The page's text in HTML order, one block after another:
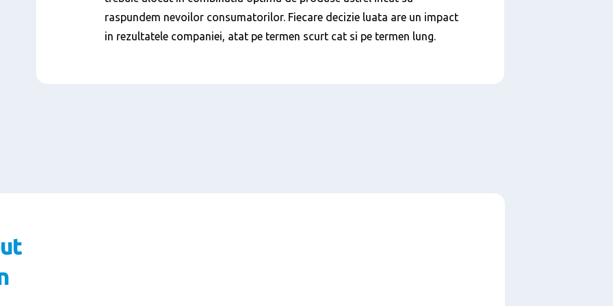
raspundem nevoilor consumatorilor. Fiecare decizie luata are un impact
in rezultatele companiei, atat pe termen scurt cat si pe termen lung.